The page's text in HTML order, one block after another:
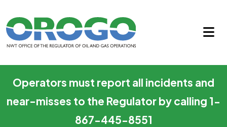
Operators must report all incidents and
near-misses to the Regulator by calling 1-
867-445-8551